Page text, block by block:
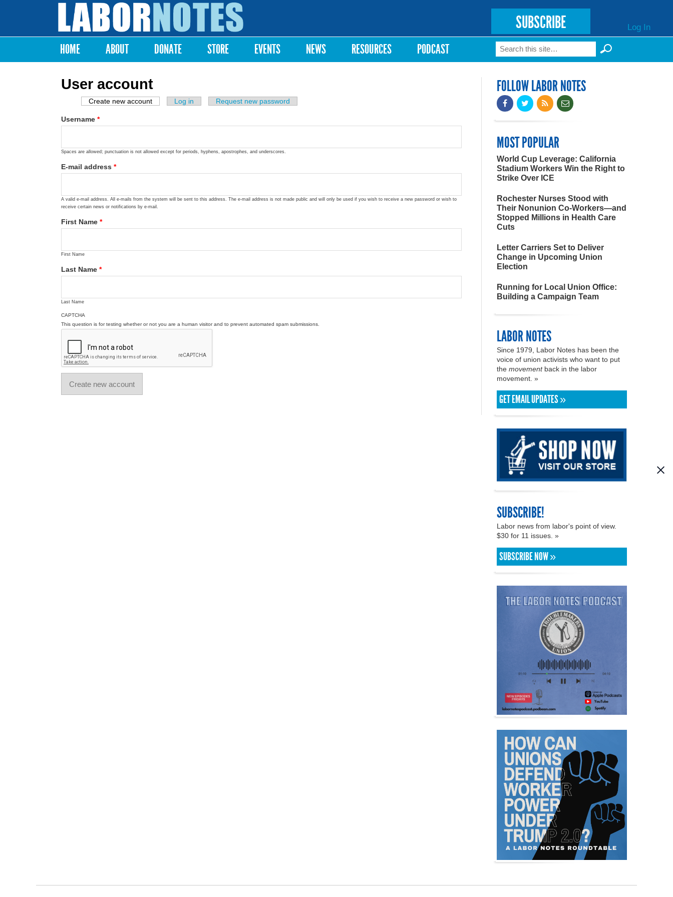
Labor
Notes
SUBSCRIBE Log In
Main menu
HOME ABOUT DONATE STORE EVENTS NEWS RESOURCES PODCAST Search form
Search
User account
Primary tabs
Create new account (active tab)
Log in Request new password
Username *
Spaces are allowed; punctuation is not allowed except for periods, hyphens, apostrophes, and underscores.
E-mail address *
A valid e-mail address. All e-mails from the system will be sent to this address. The e-mail address is not made public and will only be used if you wish to receive a new password or wish to
receive certain news or notifications by e-mail.
First Name *
First Name
Last Name *
Last Name
CAPTCHA
This question is for testing whether or not you are a human visitor and to prevent automated spam submissions.
FOLLOW LABOR NOTES
MOST POPULAR
World Cup Leverage: California
Stadium Workers Win the Right to
Strike Over ICE
Rochester Nurses Stood with
Their Nonunion Co-Workers—and
Stopped Millions in Health Care
Cuts
Letter Carriers Set to Deliver
Change in Upcoming Union
Election
Running for Local Union Office:
Building a Campaign Team
LABOR NOTES
Since 1979, Labor Notes has been the
voice of union activists who want to put
the movementback in the labor
movement. »
GET EMAIL UPDATES »
SUBSCRIBE!
Labor news from labor's point of view.
$30 for 11 issues. »
SUBSCRIBE NOW »